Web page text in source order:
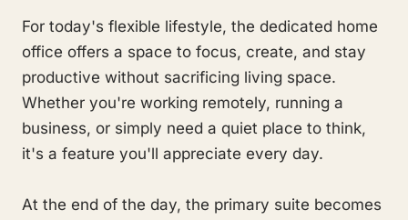
For today's flexible lifestyle, the dedicated home
office offers a space to focus, create, and stay
productive without sacrificing living space.
Whether you're working remotely, running a
business, or simply need a quiet place to think,
it's a feature you'll appreciate every day.
At the end of the day, the primary suite becomes